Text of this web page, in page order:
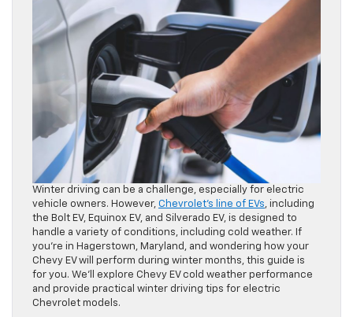
Winter driving can be a challenge, especially for electric
vehicle owners. However, Chevrolet’s line of EVs, including
the Bolt EV, Equinox EV, and Silverado EV, is designed to
handle a variety of conditions, including cold weather. If
you’re in Hagerstown, Maryland, and wondering how your
Chevy EV will perform during winter months, this guide is
for you. We’ll explore Chevy EV cold weather performance
and provide practical winter driving tips for electric
Chevrolet models.